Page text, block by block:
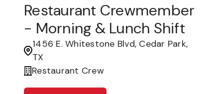
Restaurant Crewmember
- Morning & Lunch Shift
1456 E. Whitestone Blvd, Cedar Park,
TX
Restaurant Crew